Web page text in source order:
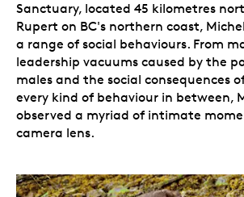
Sanctuary, located 45 kilometres
Rupert on BC's northern coast,
a range of social behaviours. From
leadership vacuums caused by the
males and the social consequences
every kind of behaviour in between,
observed a myriad of intimate
camera lens.